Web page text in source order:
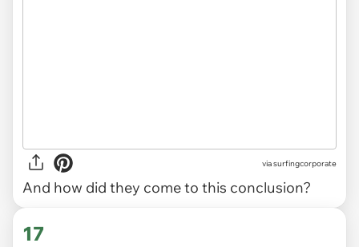
viasurfingcorporate
And how did they come to this conclusion?
17